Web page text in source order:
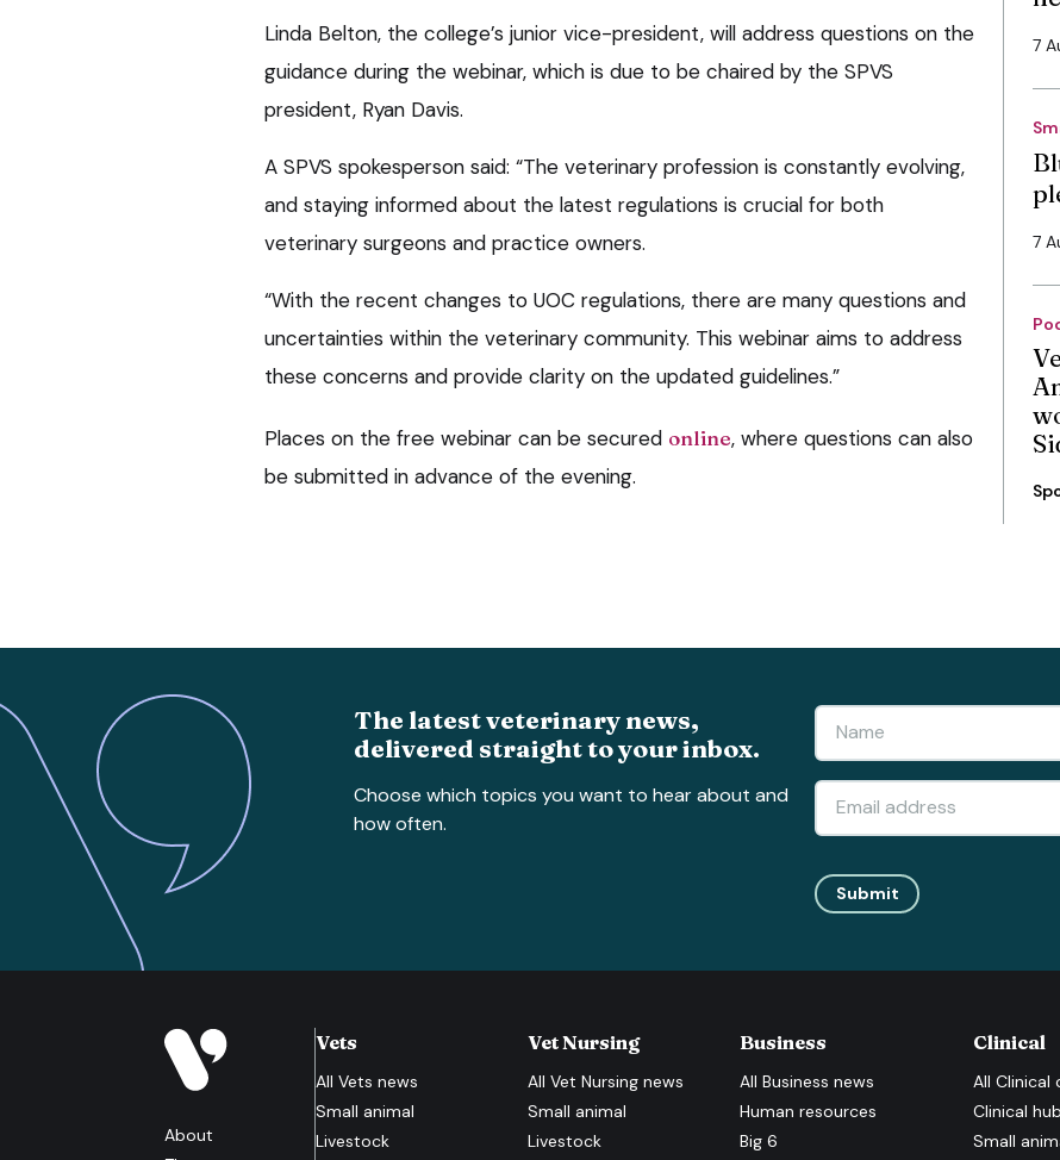
Linda Belton, the college’s junior vice-president, will address questions on the
guidance during the webinar, which is due to be chaired by the SPVS
president, Ryan Davis.
A SPVS spokesperson said: “The veterinary profession is constantly evolving,
and staying informed about the latest regulations is crucial for both
veterinary surgeons and practice owners.
“With the recent changes to UOC regulations, there are many questions and
uncertainties within the veterinary community. This webinar aims to address
these concerns and provide clarity on the updated guidelines.”
Places on the free webinar can be secured online, where questions can also
be submitted in advance of the evening.
7
7
The latest veterinary news,
delivered straight to your inbox.
Choose which topics you want to hear about and
how often.
Submit
About
Vets
All Vets news
Small animal
Livestock
Vet Nursing
AllVet Nursing news
Small animal
Livestock
Business
AllBusiness news
Human resources
Big 6
Clinical
All Clinical
Clinical
Small